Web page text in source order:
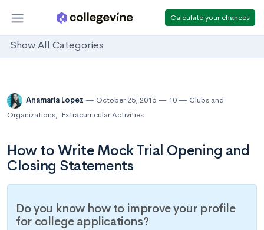
Calculate your chances
Show All Categories
Anamaria Lopez October 25, 2016 10
Clubs and
Organizations, Extracurricular Activities
How to Write Mock Trial Opening and
Closing Statements
Do you know how to improve your profile
for college applications?